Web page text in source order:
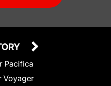
Pacifica
Voyager